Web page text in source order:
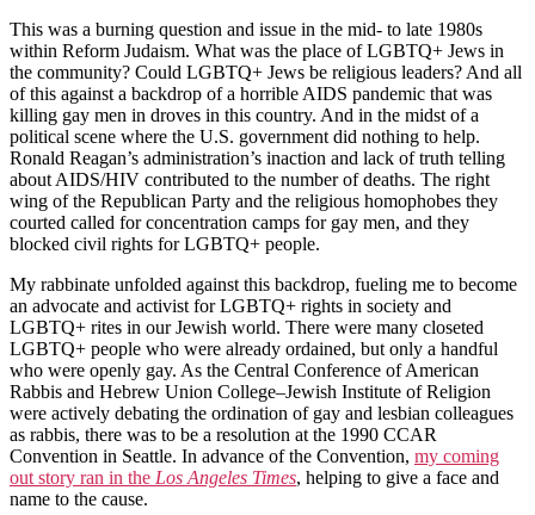
This was a burning question and issue in the mid- to late 1980s
within Reform Judaism. What was the place of LGBTQ+ Jews in
the community? Could LGBTQ+ Jews be religious leaders? And all
of this against a backdrop of a horrible AIDS pandemic that was
killing gay men in droves in this country. And in the midst of a
political scene where the U.S. government did nothing to help.
Ronald Reagan’s administration’s inaction and lack of truth telling
about AIDS/HIV contributed to the number of deaths. The right
wing of the Republican Party and the religious homophobes they
courted called for concentration camps for gay men, and they
blocked civil rights for LGBTQ+ people.
My rabbinate unfolded against this backdrop, fueling me to become
an advocate and activist for LGBTQ+ rights in society and
LGBTQ+ rites in our Jewish world. There were many closeted
LGBTQ+ people who were already ordained, but only a handful
who were openly gay. As the Central Conference of American
Rabbis and Hebrew Union College–Jewish Institute of Religion
were actively debating the ordination of gay and lesbian colleagues
as rabbis, there was to be a resolution at the 1990 CCAR
Convention in Seattle. In advance of the Convention, my coming
out story ran in the Los Angeles Times, helping to give a face and
name to the cause.